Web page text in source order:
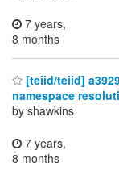
7 years,
8 months
[teiid/teiid]
namespace
by shawkins
7 years,
8 months